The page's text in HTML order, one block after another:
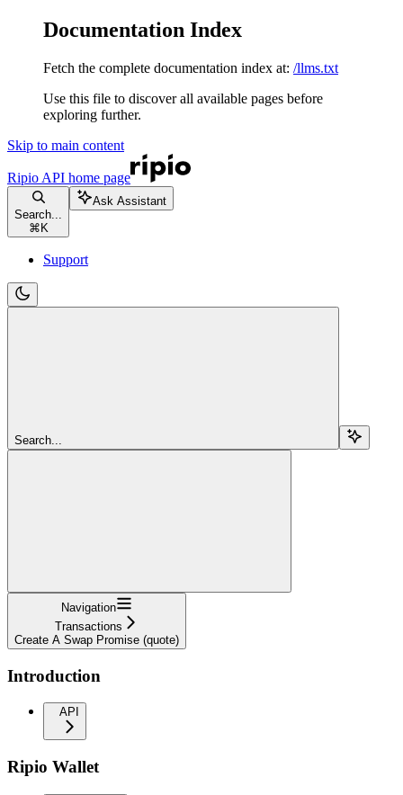
Documentation Index
Fetch the complete documentation index at: /llms.txt
Use this file to discover all available pages before
exploring further.
Skip to main content
Ripio API home page
Search...
⌘ K
Ask Assistant
Support
Search...
Navigation
Transactions
Create A Swap Promise (quote)
Introduction
API
Ripio Wallet